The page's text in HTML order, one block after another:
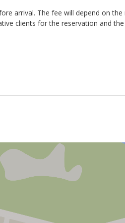
of R150 / hour for late check-out
arrival. The fee will depend on
clients for the reservation and